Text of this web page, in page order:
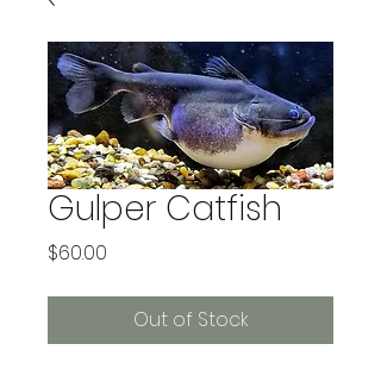
Gulper Catfish
$60.00
Out of Stock